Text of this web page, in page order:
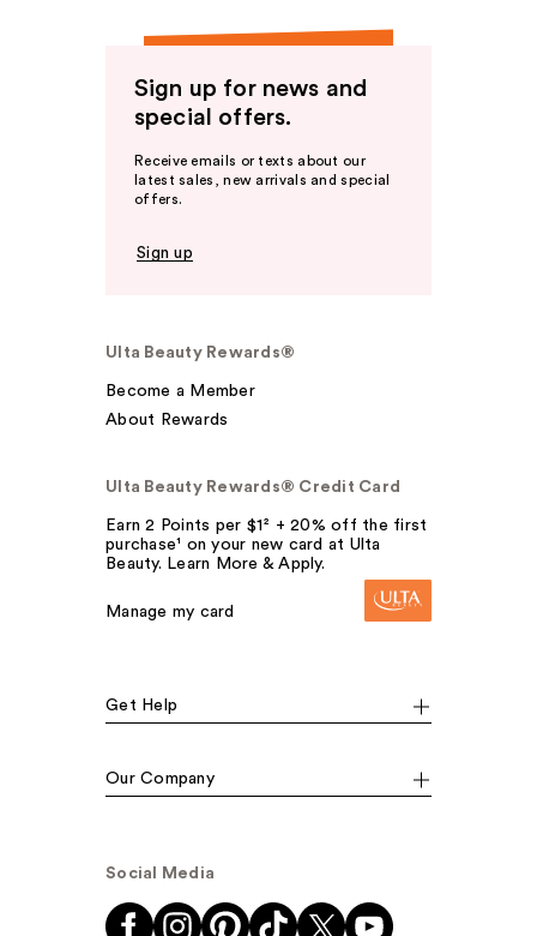
Sign up for news and
special offers.
Receive emails or texts about our
latest sales, new arrivals and special
offers.
Sign up
Ulta Beauty Rewards®
Become a Member
About Rewards
Ulta Beauty Rewards® Credit Card
Earn 2 Points per $1² + 20% off the first
purchase¹ on your new card at Ulta
Beauty. Learn More & Apply.
Manage my card
Get Help
Our Company
Social Media